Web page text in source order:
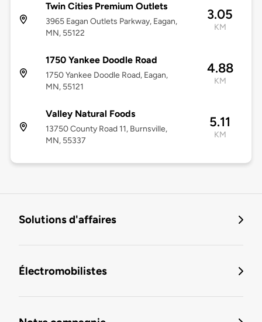
Twin Cities Premium Outlets
3965 Eagan Outlets Parkway, Eagan,
MN, 55122
3.05
KM
1750 Yankee Doodle Road
1750 Yankee Doodle Road, Eagan,
MN, 55121
4.88
KM
Valley Natural Foods
13750 County Road 11, Burnsville,
MN, 55337
5.11
KM
Solutions d'affaires
Électromobilistes